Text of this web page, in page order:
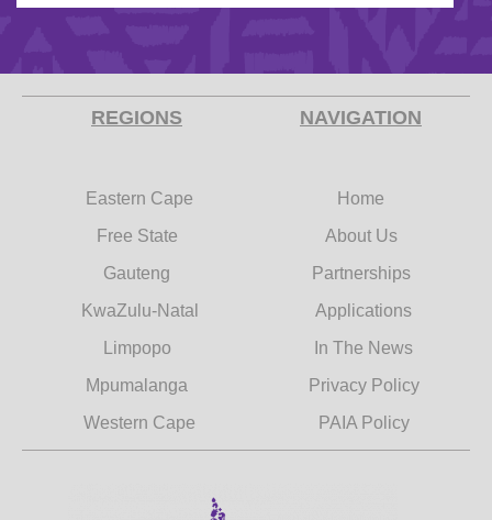
REGIONS
Eastern Cape
Free State
Gauteng
KwaZulu-Natal
Limpopo
Mpumalanga
Western Cape
NAVIGATION
Home
About Us
Partnerships
Applications
In The News
Privacy Policy
PAIA Policy